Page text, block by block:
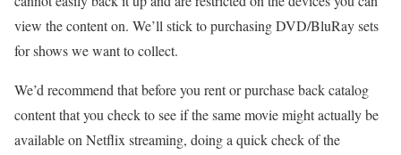
view the content on. We’ll stick to purchasing DVD/BluRay sets
for shows we want to collect.
We’d recommend that before you rent or purchase back catalog
content that you check to see if the same movie might actually be
available on Netflix streaming, doing a quick check of the